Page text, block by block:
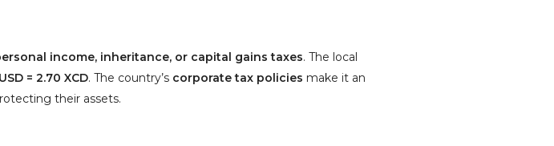
income, inheritance, or capital gains taxes. The local
= 2.70 XCD. The country’s corporate tax policies make it an
their assets.